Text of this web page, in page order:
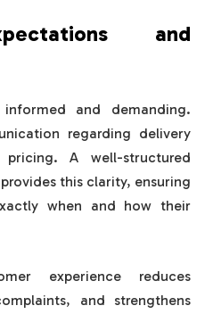
and
informed and demanding.
regarding delivery
A well-structured
provides this clarity, ensuring
when and how their
experience reduces
and strengthens